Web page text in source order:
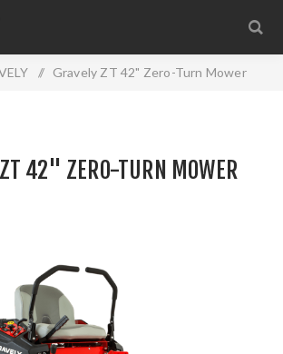
/ Gravely ZT 42" Zero-Turn Mower
ZT 42" ZERO-TURN MOWER